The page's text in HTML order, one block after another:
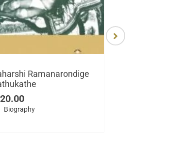
Biography
Ramanarondige